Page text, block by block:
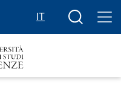
IT
Search